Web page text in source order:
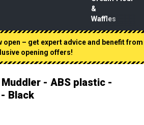
&
Waffles
open – get expert advice and benefit from
opening offers!
- ABS plastic -
Black